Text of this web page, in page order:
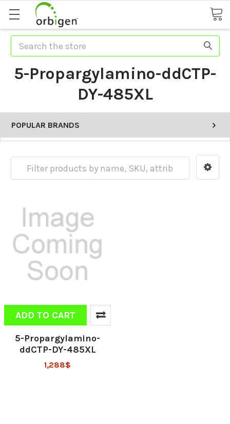
Search
5-Propargylamino-ddCTP-
DY-485XL
POPULAR BRANDS
ADD TO CART
5-Propargylamino-
ddCTP-DY-485XL
1,288$